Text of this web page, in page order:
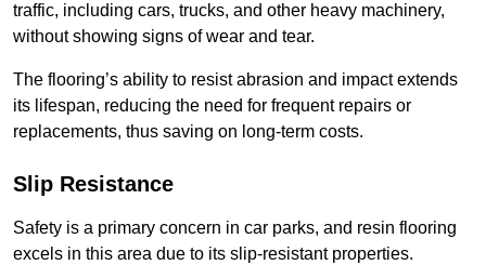
traffic, including cars, trucks, and other heavy machinery,
without showing signs of wear and tear.
The flooring’s ability to resist abrasion and impact extends
its lifespan, reducing the need for frequent repairs or
replacements, thus saving on long-term costs.
Slip Resistance
Safety is a primary concern in car parks, and resin flooring
excels in this area due to its slip-resistant properties.